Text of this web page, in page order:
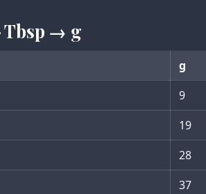
Tbsp → g
g
9
19
28
37